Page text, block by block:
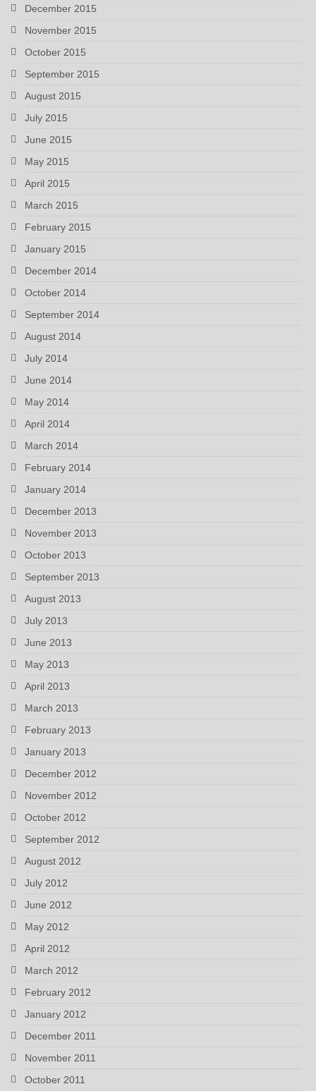
December 2015
November 2015
October 2015
September 2015
August 2015
July 2015
June 2015
May 2015
April 2015
March 2015
February 2015
January 2015
December 2014
October 2014
September 2014
August 2014
July 2014
June 2014
May 2014
April 2014
March 2014
February 2014
January 2014
December 2013
November 2013
October 2013
September 2013
August 2013
July 2013
June 2013
May 2013
April 2013
March 2013
February 2013
January 2013
December 2012
November 2012
October 2012
September 2012
August 2012
July 2012
June 2012
May 2012
April 2012
March 2012
February 2012
January 2012
December 2011
November 2011
October 2011